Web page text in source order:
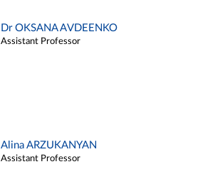
Dr OKSANA AVDEENKO
Assistant Professor
Alina ARZUKANYAN
Assistant Professor